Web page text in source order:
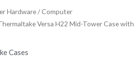
Hardware/Computer
Versa H22 Mid-Tower Case with
Cases